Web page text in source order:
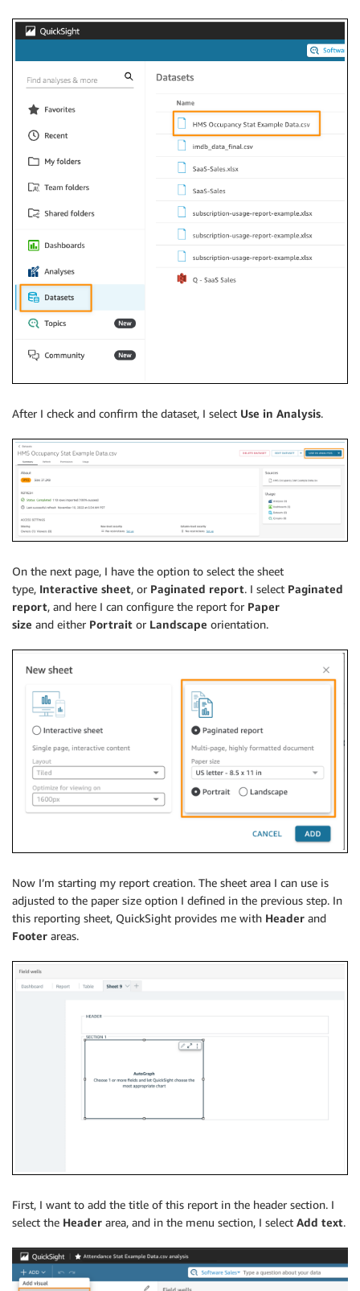
After I check and confirm the dataset, I select Use in Analysis.
On the next page, I have the option to select the sheet
type, Interactive sheet, or Paginated report. I select Paginated
report, and here I can configure the report for Paper
size and either Portrait or Landscape orientation.
Now I’m starting my report creation. The sheet area I can use is
adjusted to the paper size option I defined in the previous step. In
this reporting sheet, QuickSight provides me with Header and
Footer areas.
First, I want to add the title of this report in the header section. I
select the Header area, and in the menu section, I select Add text.